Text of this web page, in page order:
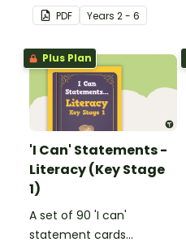
facts, details and
vocabulary when
researching information.
PDF Years 2 - 6
Plus Plan
'I Can' Statements -
Literacy (Key Stage
1)
A set of 90 'I can'
statement cards